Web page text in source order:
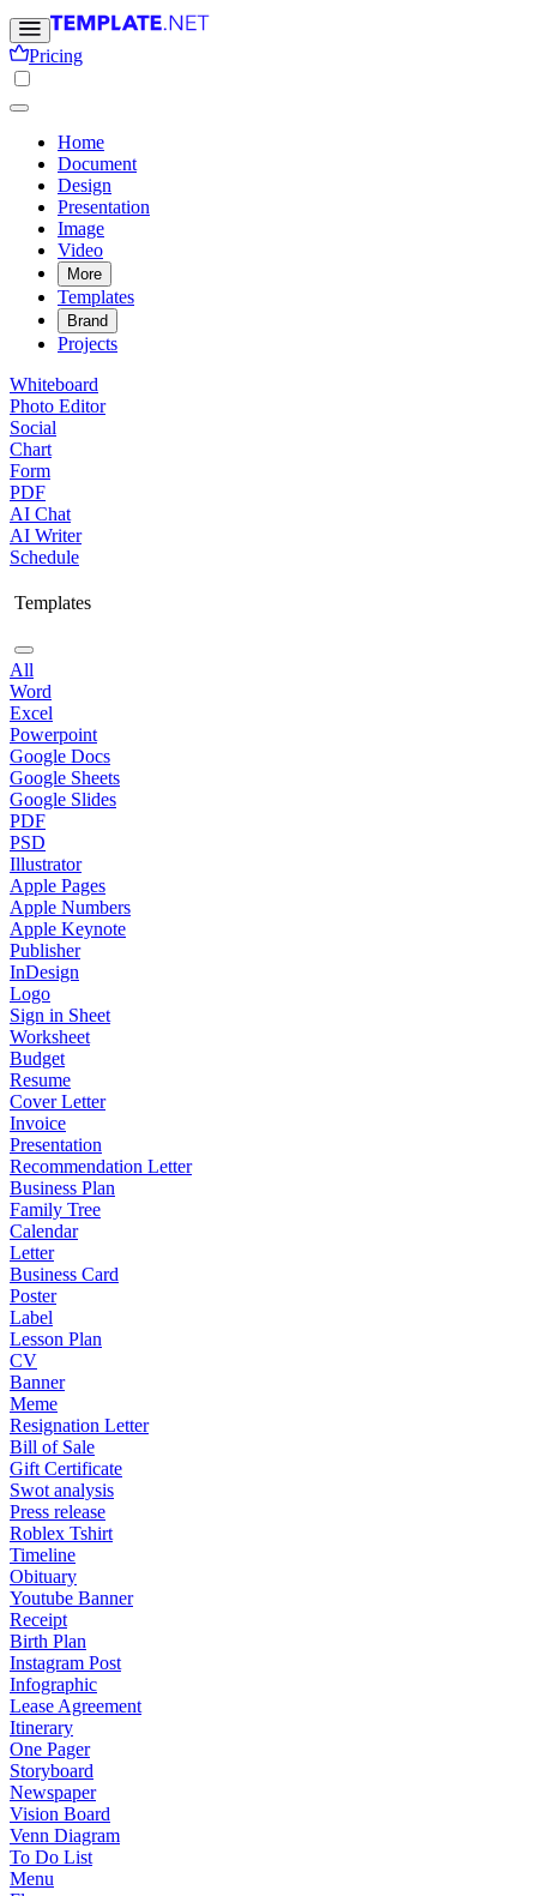
Pricing
Home
Document
Design
Presentation
Image
Video
More
Templates
Brand
Projects
Whiteboard
Photo Editor
Social
Chart
Form
PDF
AI Chat
AI Writer
Schedule
Templates
All
Word
Excel
Powerpoint
Google Docs
Google Sheets
Google Slides
PDF
PSD
Illustrator
Apple Pages
Apple Numbers
Apple Keynote
Publisher
InDesign
Logo
Sign in Sheet
Worksheet
Budget
Resume
Cover Letter
Invoice
Presentation
Recommendation Letter
Business Plan
Family Tree
Calendar
Letter
Business Card
Poster
Label
Lesson Plan
CV
Banner
Meme
Resignation Letter
Bill of Sale
Gift Certificate
Swot analysis
Press release
Roblex Tshirt
Timeline
Obituary
Youtube Banner
Receipt
Birth Plan
Instagram Post
Infographic
Lease Agreement
Itinerary
One Pager
Storyboard
Newspaper
Vision Board
Venn Diagram
To Do List
Menu